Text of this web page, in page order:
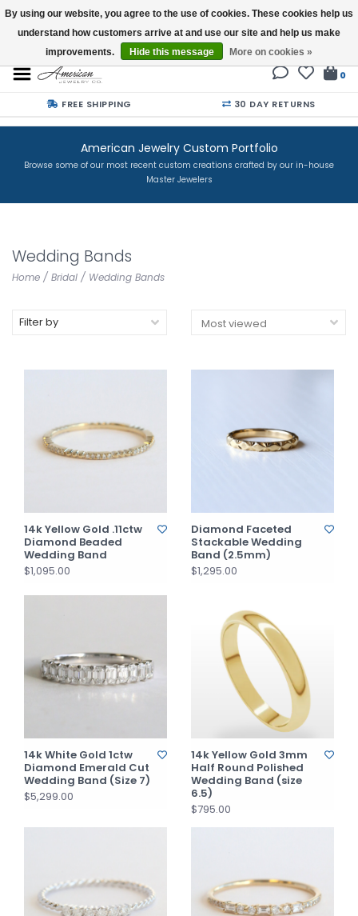
Buy a Gift Card
0
FREE SHIPPING 30 DAY RETURNS
American Jewelry Custom Portfolio
Browse some of our most recent custom creations crafted by our in-house
Master Jewelers
Wedding Bands
Home / Bridal / Wedding Bands
Filter by
14k Yellow Gold .11ctw
Diamond Beaded
Wedding Band
$1,095.00
Diamond Faceted
Stackable Wedding
Band (2.5mm)
$1,295.00
14k White Gold 1ctw
Diamond Emerald Cut
Wedding Band (Size 7)
$5,299.00
14k Yellow Gold 3mm
Half Round Polished
Wedding Band (size
6.5)
$795.00
By using our website, you agree to the use of cookies. These cookies help us
understand how customers arrive at and use our site and help us make
improvements.
Hide this message More on cookies »